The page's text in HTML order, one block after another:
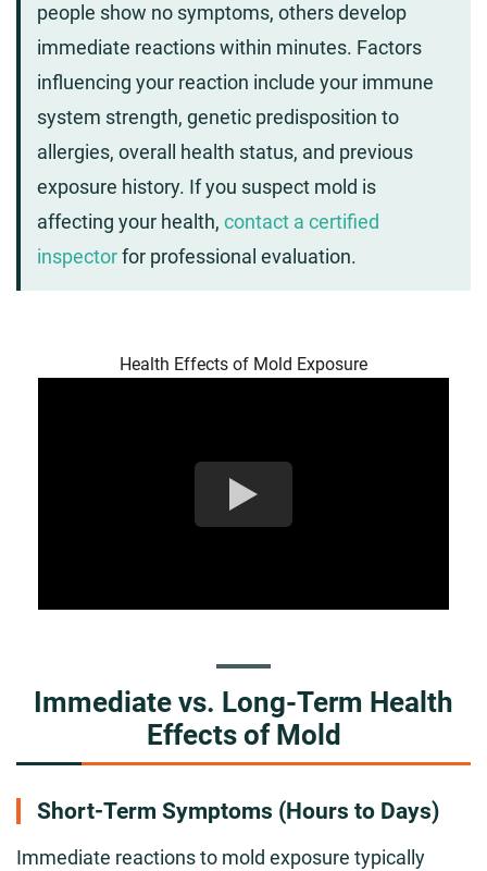
people show no symptoms, others develop
immediate reactions within minutes. Factors
influencing your reaction include your immune
system strength, genetic predisposition to
allergies, overall health status, and previous
exposure history. If you suspect mold is
affecting your health, contact a certified
inspectorfor professional evaluation.
Health Effects of Mold Exposure
Immediate vs. Long-Term Health
Effects of Mold
Short-Term Symptoms (Hours to Days)
Immediate reactions to mold exposure typically